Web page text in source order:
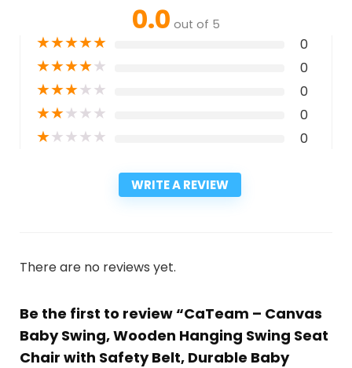
0.0 out of 5
★★★★★ 0
★★★★★ 0
★★★★★ 0
★★★★★ 0
★★★★★ 0
WRITE A REVIEW
There are no reviews yet.
Be the first to review “CaTeam – Canvas
Baby Swing, Wooden Hanging Swing Seat
Chair with Safety Belt, Durable Baby